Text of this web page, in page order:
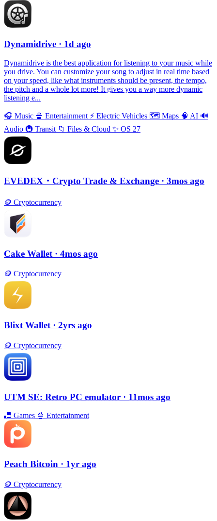
Dynamidrive · 1d ago
Dynamidrive is the best application for listening to your music while
you drive. You can customize your song to adjust in real time based
on your speed, like what instruments should be present, the tempo,
the pitch and a whole lot more! It gives you a way more dynamic
listening e...
🎧 Music 🍿 Entertainment ⚡️ Electric Vehicles 🗺 Maps 🧠 AI 🔊
Audio 🚇 Transit 📁 Files & Cloud ✨ OS 27
EVEDEX・Crypto Trade & Exchange · 3mos ago
🪙 Cryptocurrency
Cake Wallet · 4mos ago
🪙 Cryptocurrency
Blixt Wallet · 2yrs ago
🪙 Cryptocurrency
UTM SE: Retro PC emulator · 11mos ago
🎳 Games 🍿 Entertainment
Peach Bitcoin · 1yr ago
🪙 Cryptocurrency